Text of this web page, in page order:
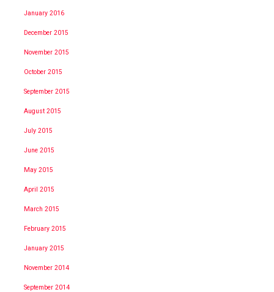
January 2016
December 2015
November 2015
October 2015
September 2015
August 2015
July 2015
June 2015
May 2015
April 2015
March 2015
February 2015
January 2015
November 2014
September 2014